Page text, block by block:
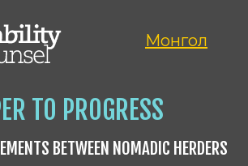
Монгол
TO PROGRESS
BETWEEN NOMADIC HERDERS